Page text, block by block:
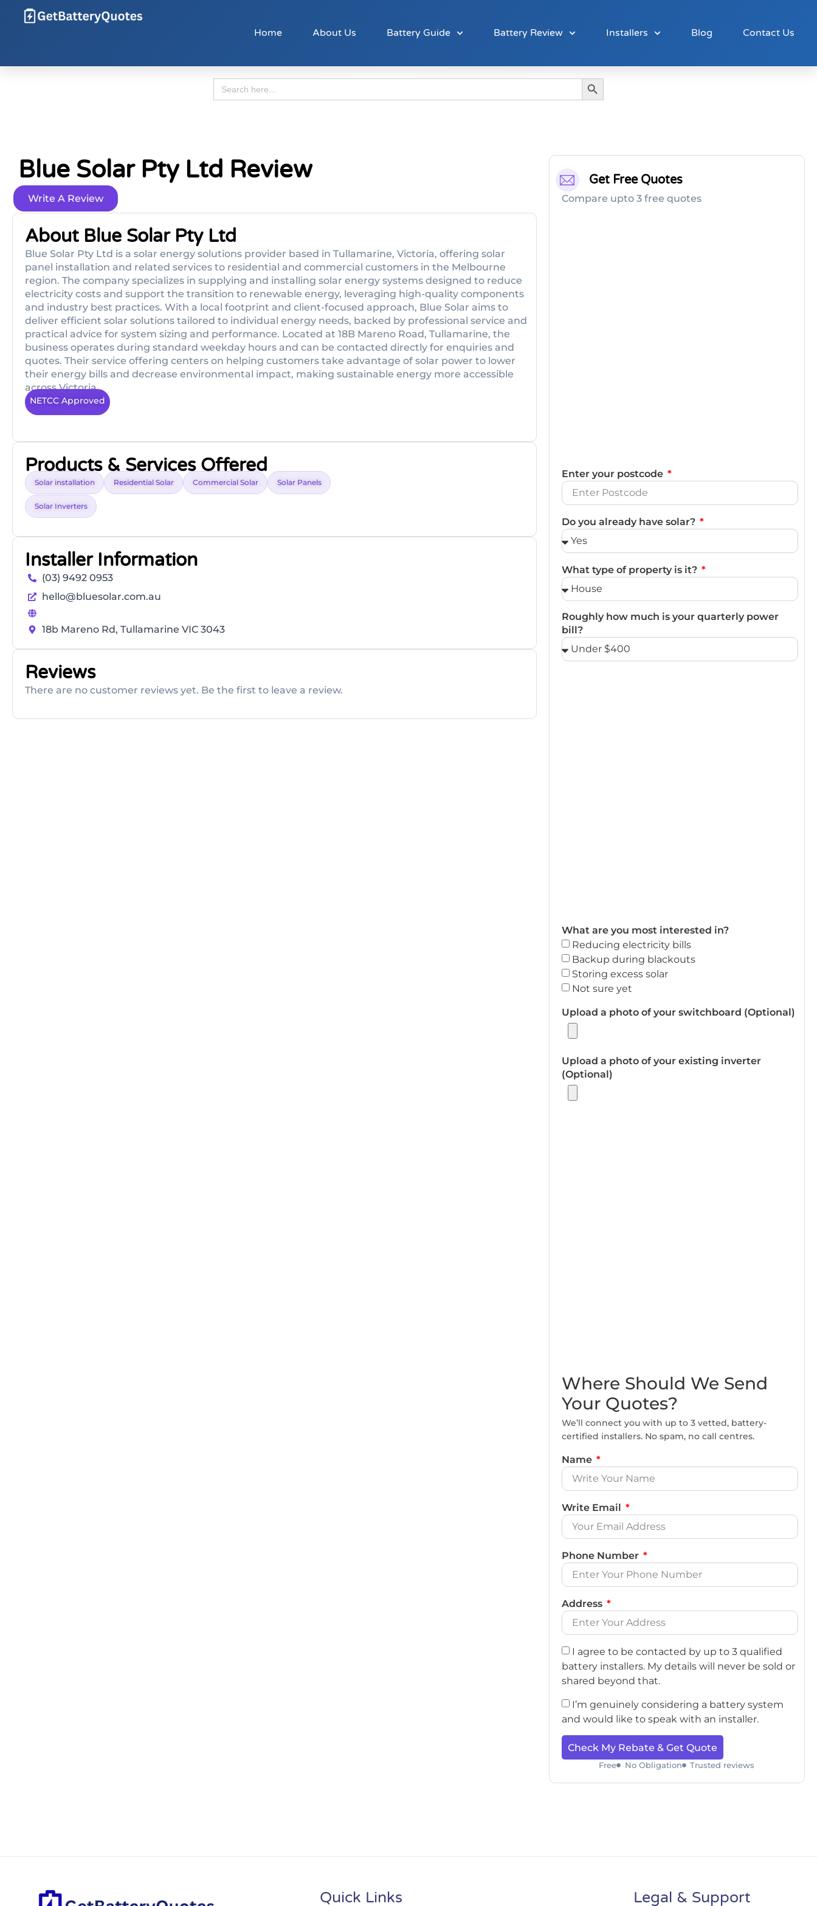
Home About Us Battery Guide Battery Review Installers Blog Contact Us
Search
for:
Search Button
Blue Solar Pty Ltd Review
Write A Review
About Blue Solar Pty Ltd
Blue Solar Pty Ltd is a solar energy solutions provider based in Tullamarine, Victoria, offering solar
panel installation and related services to residential and commercial customers in the Melbourne
region. The company specializes in supplying and installing solar energy systems designed to reduce
electricity costs and support the transition to renewable energy, leveraging high-quality components
and industry best practices. With a local footprint and client-focused approach, Blue Solar aims to
deliver efficient solar solutions tailored to individual energy needs, backed by professional service and
practical advice for system sizing and performance. Located at 18B Mareno Road, Tullamarine, the
business operates during standard weekday hours and can be contacted directly for enquiries and
quotes. Their service offering centers on helping customers take advantage of solar power to lower
their energy bills and decrease environmental impact, making sustainable energy more accessible
across Victoria.
NETCC Approved
Products & Services Offered
Solar installation Residential Solar Commercial Solar Solar Panels
Solar Inverters
Installer Information
(03) 9492 0953
hello@bluesolar.com.au
18b Mareno Rd, Tullamarine VIC 3043
Reviews
There are no customer reviews yet. Be the first to leave a review.
Get Free Quotes
Compare upto 3 free quotes
Enter your postcode
Do you already have solar?
What type of property is it?
Roughly how much is your quarterly power
bill?
What are you most interested in?
Reducing electricity bills
Backup during blackouts
Storing excess solar
Not sure yet
Upload a photo of your switchboard (Optional)
Upload a photo of your existing inverter
(Optional)
Where Should We Send
Your Quotes?
We’ll connect you with up to 3 vetted, battery-
certified installers. No spam, no call centres.
Name
Write Email
Phone Number
Address
I agree to be contacted by up to 3 qualified
battery installers. My details will never be sold or
shared beyond that.
I’m genuinely considering a battery system
and would like to speak with an installer.
Check My Rebate & Get Quote
Free No Obligation Trusted reviews
Quick Links Legal & Support